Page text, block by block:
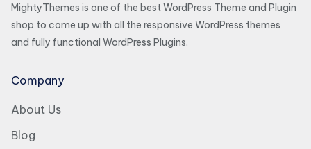
MightyThemes is one of the best WordPress Theme and Plugin
shop to come up with all the responsive WordPress themes
and fully functional WordPress Plugins.
Company
About Us
Blog